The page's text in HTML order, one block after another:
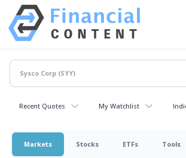
Recent Quotes My Watchlist
Markets Stocks ETFs Tools